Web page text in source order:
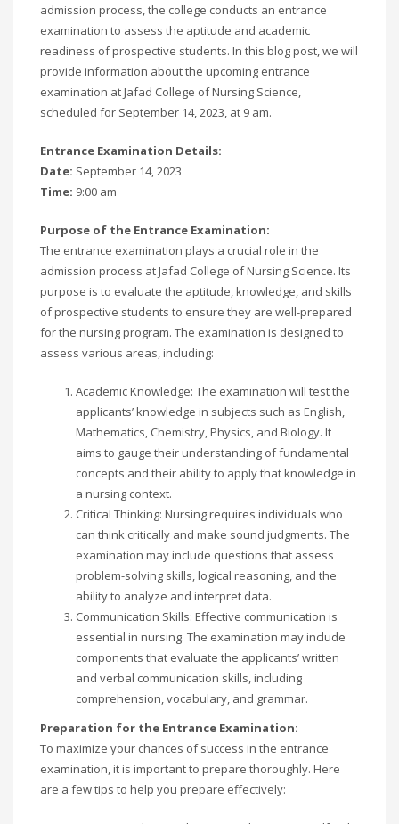
admission process, the college conducts an entrance
examination to assess the aptitude and academic
readiness of prospective students. In this blog post, we will
provide information about the upcoming entrance
examination at Jafad College of Nursing Science,
scheduled for September 14, 2023, at 9 am.
Entrance Examination Details:
Date: September 14, 2023
Time: 9:00 am
Purpose of the Entrance Examination:
The entrance examination plays a crucial role in the
admission process at Jafad College of Nursing Science. Its
purpose is to evaluate the aptitude, knowledge, and skills
of prospective students to ensure they are well-prepared
for the nursing program. The examination is designed to
assess various areas, including:
Academic Knowledge: The examination will test the
applicants’ knowledge in subjects such as English,
Mathematics, Chemistry, Physics, and Biology. It
aims to gauge their understanding of fundamental
concepts and their ability to apply that knowledge in
a nursing context.
Critical Thinking: Nursing requires individuals who
can think critically and make sound judgments. The
examination may include questions that assess
problem-solving skills, logical reasoning, and the
ability to analyze and interpret data.
Communication Skills: Effective communication is
essential in nursing. The examination may include
components that evaluate the applicants’ written
and verbal communication skills, including
comprehension, vocabulary, and grammar.
Preparation for the Entrance Examination:
To maximize your chances of success in the entrance
examination, it is important to prepare thoroughly. Here
are a few tips to help you prepare effectively: